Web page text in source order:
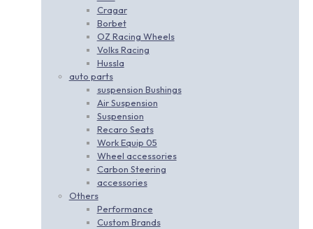
Cragar
Borbet
OZ Racing Wheels
Volks Racing
Hussla
auto parts
suspension Bushings
Air Suspension
Suspension
Recaro Seats
Work Equip 05
Wheel accessories
Carbon Steering
accessories
Others
Performance
Custom Brands